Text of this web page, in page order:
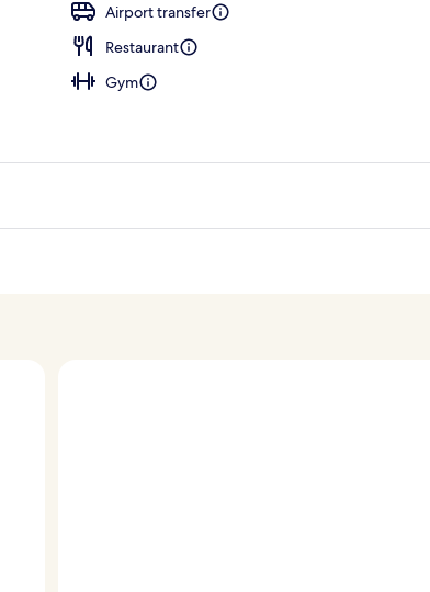
Airport transfer
Restaurant
Gym